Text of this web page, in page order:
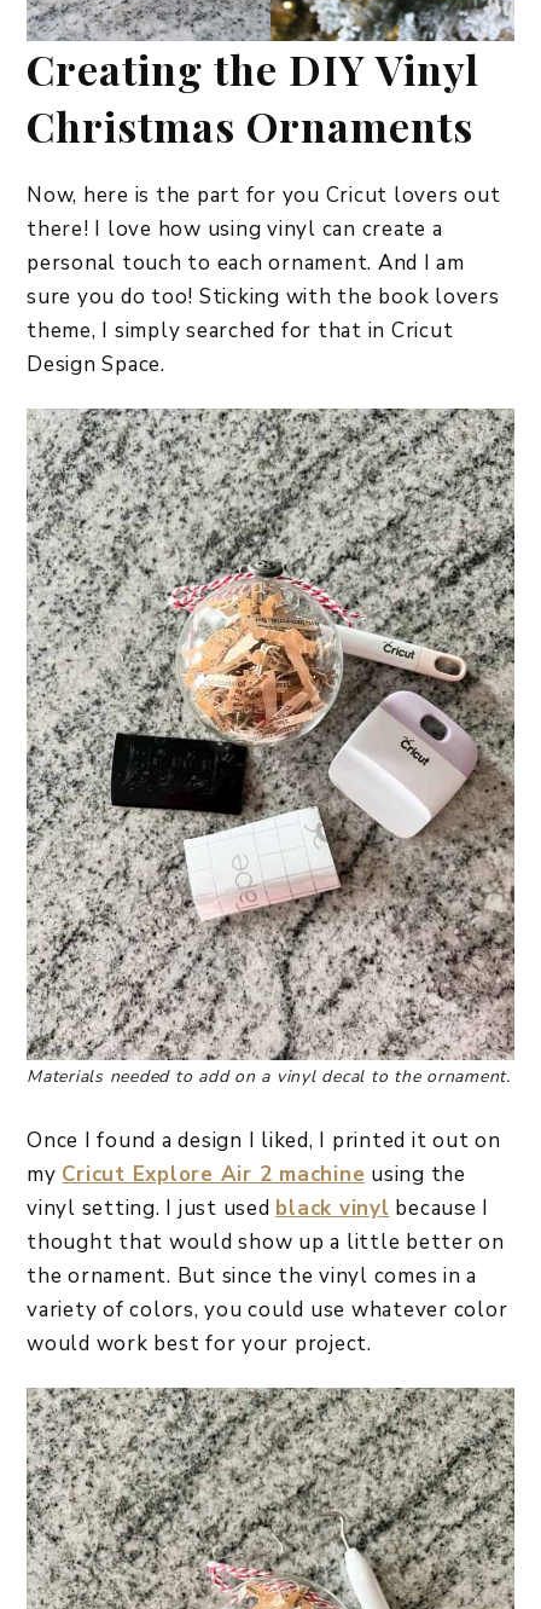
Creating the DIY Vinyl
Christmas Ornaments
Now, here is the part for you Cricut lovers out
there! I love how using vinyl can create a
personal touch to each ornament. And I am
sure you do too! Sticking with the book lovers
theme, I simply searched for that in Cricut
Design Space.
Materials needed to add on a vinyl decal to the ornament.
Once I found a design I liked, I printed it out on
my Cricut Explore Air 2 machine using the
vinyl setting. I just used black vinyl because I
thought that would show up a little better on
the ornament. But since the vinyl comes in a
variety of colors, you could use whatever color
would work best for your project.